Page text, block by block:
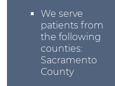
We serve
patients from
the following
counties:
Sacramento
County